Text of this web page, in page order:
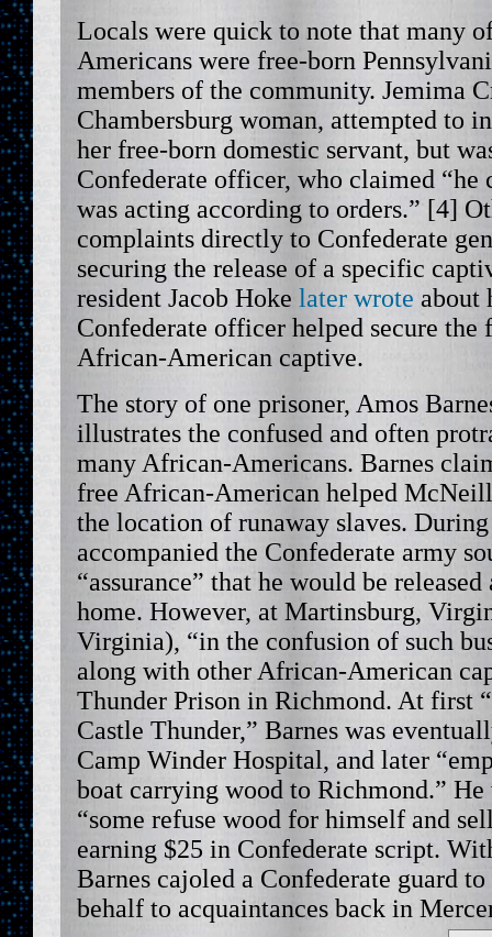
Locals were quick to note that many
Americans were free-born
members of the community. Jemima
Chambersburg woman, attempted to
her free-born domestic servant, but
Confederate officer, who claimed “he
was acting according to orders.” [4]
complaints directly to Confederate
securing the release of a specific
resident Jacob Hoke later wrote about
Confederate officer helped secure the
African-American captive.
The story of one prisoner, Amos
illustrates the confused and often
many African-Americans. Barnes
free African-American helped
the location of runaway slaves.
accompanied the Confederate army
“assurance” that he would be
home. However, at Martinsburg,
Virginia), “in the confusion of such
along with other African-American
Thunder Prison in Richmond. At first
Castle Thunder,” Barnes was
Camp Winder Hospital, and later
boat carrying wood to Richmond.”
“some refuse wood for himself and
earning $25 in Confederate script.
Barnes cajoled a Confederate guard
behalf to acquaintances back in